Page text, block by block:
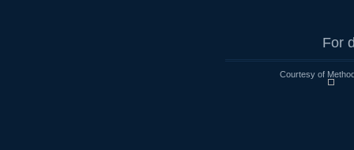
For
Courtesy of